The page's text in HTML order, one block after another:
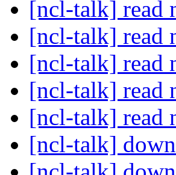
[ncl-talk] read
[ncl-talk] read
[ncl-talk] read
[ncl-talk] read
[ncl-talk] read
[ncl-talk]